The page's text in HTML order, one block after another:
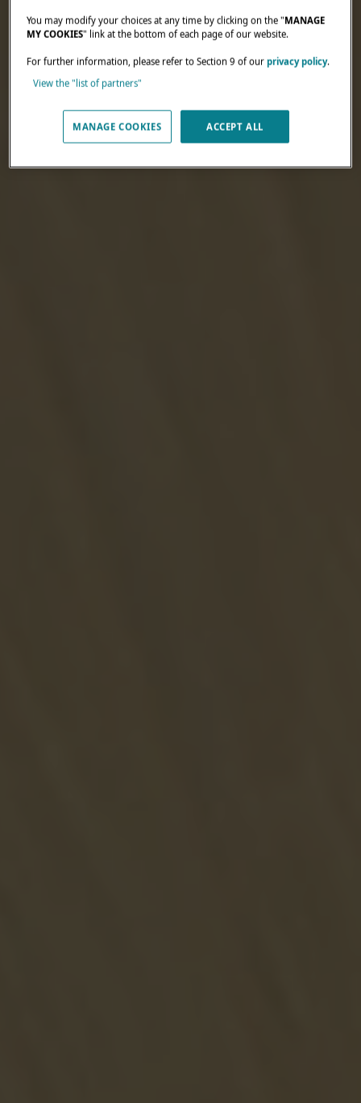
You may modify your choices at any time by clicking on the "MANAGE
MY COOKIES" link at the bottom of each page of our website.
For further information, please refer to Section 9 of ourprivacy policy.
View the "list of partners"
MANAGE COOKIES ACCEPT ALL